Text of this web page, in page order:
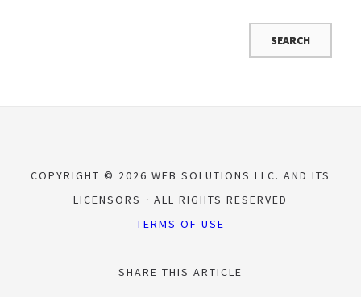
COPYRIGHT © 2026 WEB SOLUTIONS LLC. AND ITS
LICENSORS
ALL RIGHTS RESERVED
TERMS OF USE
SHARE THIS ARTICLE